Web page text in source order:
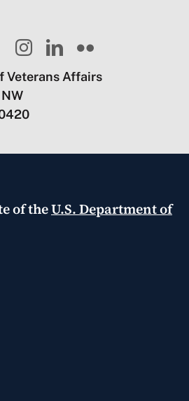
Veterans Affairs
of theU.S. Department of